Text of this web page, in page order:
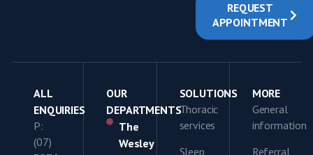
REQUEST
APPOINTMENT
ALL
ENQUIRIES
P:
(07)
OUR
DEPARTMENTS
The
Wesley
SOLUTIONS
Thoracic
services
Sleep
MORE
General
information
Referral